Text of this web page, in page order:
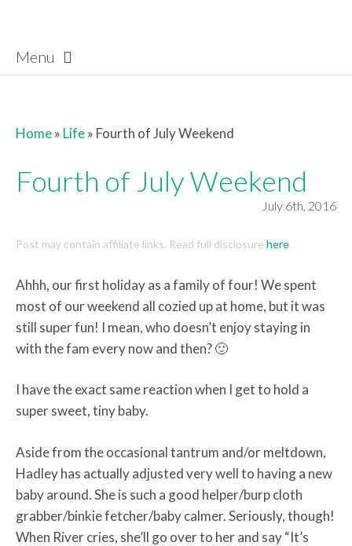
Menu
Home» Life» Fourth of July Weekend
Fourth of July Weekend
July 6th, 2016
Post may contain affiliate links. Read full disclosure here.
Ahhh, our first holiday as a family of four! We spent
most of our weekend all cozied up at home, but it was
still super fun! I mean, who doesn’t enjoy staying in
with the fam every now and then? 🙂
I have the exact same reaction when I get to hold a
super sweet, tiny baby.
Aside from the occasional tantrum and/or meltdown,
Hadley has actually adjusted very well to having a new
baby around. She is such a good helper/burp cloth
grabber/binkie fetcher/baby calmer. Seriously, though!
When River cries, she’ll go over to her and say “It’s